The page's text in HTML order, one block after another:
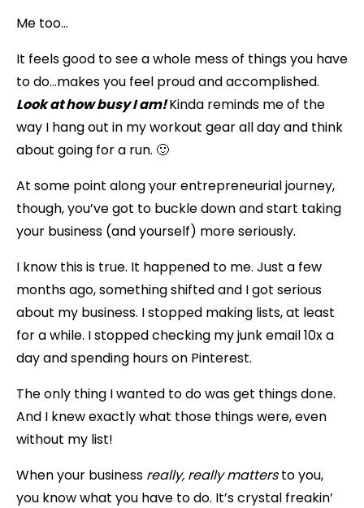
Me too…
It feels good to see a whole mess of things you have
to do…makes you feel proud and accomplished.
Look at how busy I am!Kinda reminds me of the
way I hang out in my workout gear all day and think
about going for a run. 🙂
At some point along your entrepreneurial journey,
though, you’ve got to buckle down and start taking
your business (and yourself) more seriously.
I know this is true. It happened to me. Just a few
months ago, something shifted and I got serious
about my business. I stopped making lists, at least
for a while. I stopped checking my junk email 10x a
day and spending hours on Pinterest.
The only thing I wanted to do was get things done.
And I knew exactly what those things were, even
without my list!
When your business really, really mattersto you,
you know what you have to do. It’s crystal freakin’